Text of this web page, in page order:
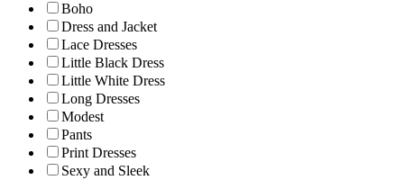
Boho
Dress and Jacket
Lace Dresses
Little Black Dress
Little White Dress
Long Dresses
Modest
Pants
Print Dresses
Sexy and Sleek